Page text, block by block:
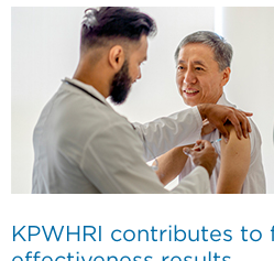
KPWHRI contributes to